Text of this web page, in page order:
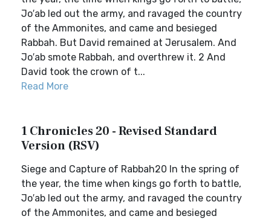
Jo′ab led out the army, and ravaged the country
of the Ammonites, and came and besieged
Rabbah. But David remained at Jerusalem. And
Jo′ab smote Rabbah, and overthrew it. 2 And
David took the crown of t...
Read More
1 Chronicles 20 - Revised Standard
Version (RSV)
Siege and Capture of Rabbah20 In the spring of
the year, the time when kings go forth to battle,
Jo′ab led out the army, and ravaged the country
of the Ammonites, and came and besieged